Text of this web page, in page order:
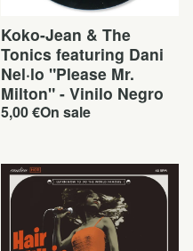
Koko-Jean & The
Tonics featuring Dani
Nel·lo "Please Mr.
Milton" - Vinilo Negro
5,00€On sale